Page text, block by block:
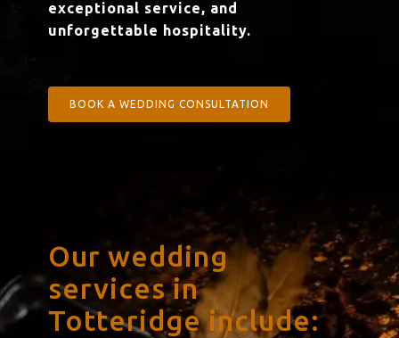
exceptional service, and
unforgettable hospitality.
BOOK A WEDDING CONSULTATION
Our wedding
services in
Totteridge include: